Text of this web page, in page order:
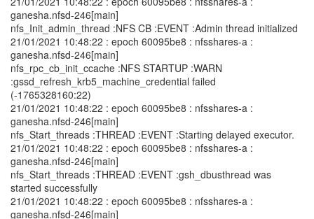
ganesha.nfsd-246[main]
nfs_Init_admin_thread :NFS CB :EVENT :Admin thread initialized
21/01/2021 10:48:22 : epoch 60095be8 : nfsshares-a :
ganesha.nfsd-246[main]
nfs_rpc_cb_init_ccache :NFS STARTUP :WARN
:gssd_refresh_krb5_machine_credential failed
(-1765328160:22)
21/01/2021 10:48:22 : epoch 60095be8 : nfsshares-a :
ganesha.nfsd-246[main]
nfs_Start_threads :THREAD :EVENT :Starting delayed executor.
21/01/2021 10:48:22 : epoch 60095be8 : nfsshares-a :
ganesha.nfsd-246[main]
nfs_Start_threads :THREAD :EVENT :gsh_dbusthread was
started successfully
21/01/2021 10:48:22 : epoch 60095be8 : nfsshares-a :
ganesha.nfsd-246[main]